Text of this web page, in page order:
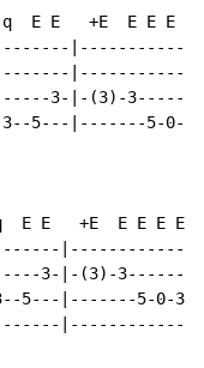
E E   +E  E E E E
3-|-(3)-
5---|-------5-0-
E E   +E  E E E E
3-|-(3)-
5---|-------5-0-3-